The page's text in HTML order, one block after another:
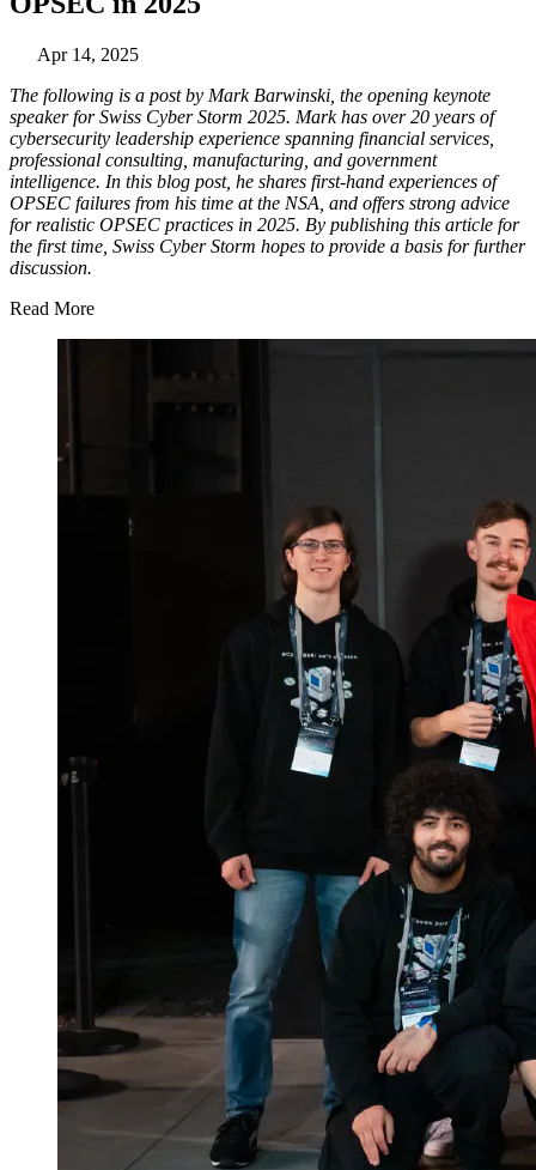
Apr 14, 2025
The following is a post by Mark Barwinski, the opening keynote
speaker for Swiss Cyber Storm 2025. Mark has over 20 years of
cybersecurity leadership experience spanning financial services,
professional consulting, manufacturing, and government
intelligence. In this blog post, he shares first-hand experiences of
OPSEC failures from his time at the NSA, and offers strong advice
for realistic OPSEC practices in 2025. By publishing this article for
the first time, Swiss Cyber Storm hopes to provide a basis for further
discussion.
Read More